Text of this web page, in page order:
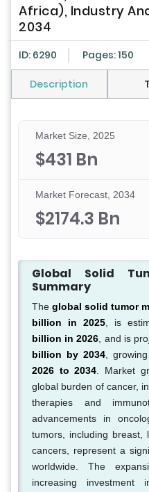
Africa), Industry
2034
ID: 6290 Pages: 150
Description
Market Size, 2025
$431 Bn
Market Forecast, 2034
$2174.3 Bn
Global Solid
Summary
The global solid tumor
billion in 2025, is
billion in 2026 , and is
billion by 2034 ,
2026 to 2034 . Market
global burden of cancer,
therapies and
advancements in
tumors, including breast,
cancers, represent a
worldwide. The
increasing investment